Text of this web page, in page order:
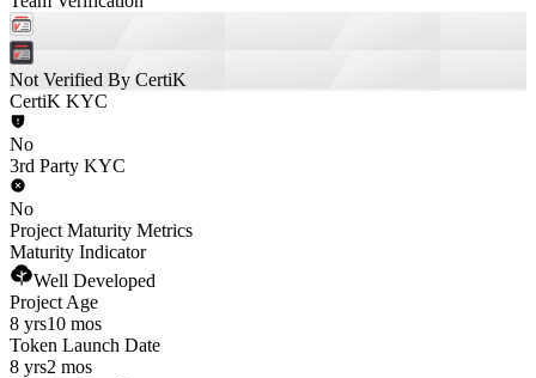
Not Verified By CertiK
CertiK KYC
No
3rd Party KYC
No
Project Maturity Metrics
Maturity Indicator
Well Developed
Project Age
8 yrs10 mos
Token Launch Date
8 yrs2 mos